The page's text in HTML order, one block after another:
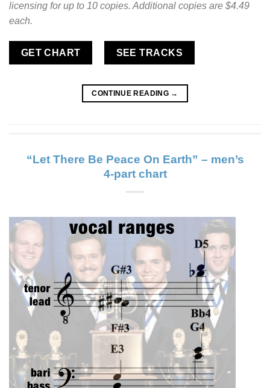
licensing for up to 10 copies. Additional copies are $4.49
each.
GET CHART SEE TRACKS
CONTINUE READING →
“Let There Be Peace On Earth” – men’s
4-part chart